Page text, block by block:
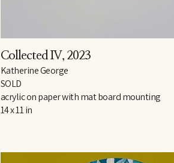
Collected IV, 2023
Katherine George
SOLD
acrylic on paper with mat board mounting
14 x 11 in